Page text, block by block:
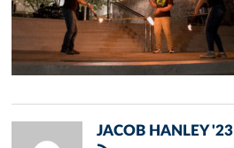
JACOB HANLEY '23